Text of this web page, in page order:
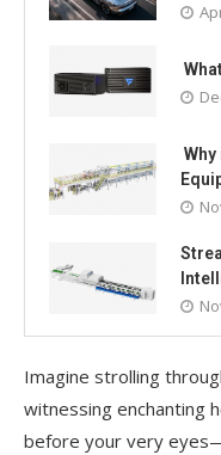
Imagine strolling
witnessing enchanting
before your very